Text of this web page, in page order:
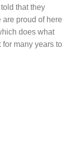
that they
are proud of here
does what
for many years to